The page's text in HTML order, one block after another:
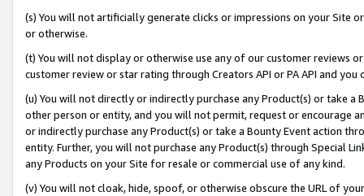
(s) You will not artificially generate clicks or impressions on your Site
or otherwise.
(t) You will not display or otherwise use any of our customer reviews
customer review or star rating through Creators API or PA API and
(u) You will not directly or indirectly purchase any Product(s) or take
other person or entity, and you will not permit, request or encourage
or indirectly purchase any Product(s) or take a Bounty Event action
entity. Further, you will not purchase any Product(s) through Special
any Products on your Site for resale or commercial use of any kind.
(v) You will not cloak, hide, spoof, or otherwise obscure the URL of